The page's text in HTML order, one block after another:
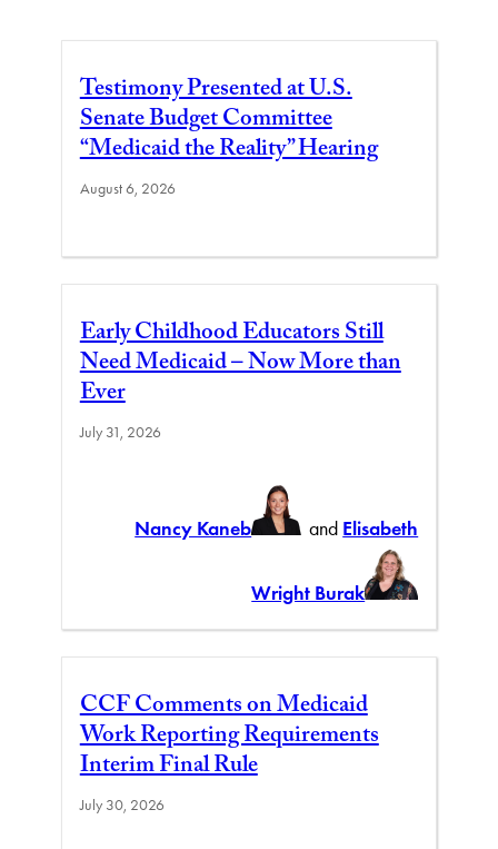
Testimony Presented at U.S.
Senate Budget Committee
“Medicaid the Reality” Hearing
August 6, 2026
Early Childhood Educators Still
Need Medicaid – Now More than
Ever
July 31, 2026
Nancy Kaneb and Elisabeth
Wright Burak
CCF Comments on Medicaid
Work Reporting Requirements
Interim Final Rule
July 30, 2026